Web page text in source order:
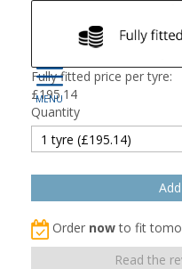
Fully fitted price per tyre:
£195.14
Quantity
Order nowto fit
Read the